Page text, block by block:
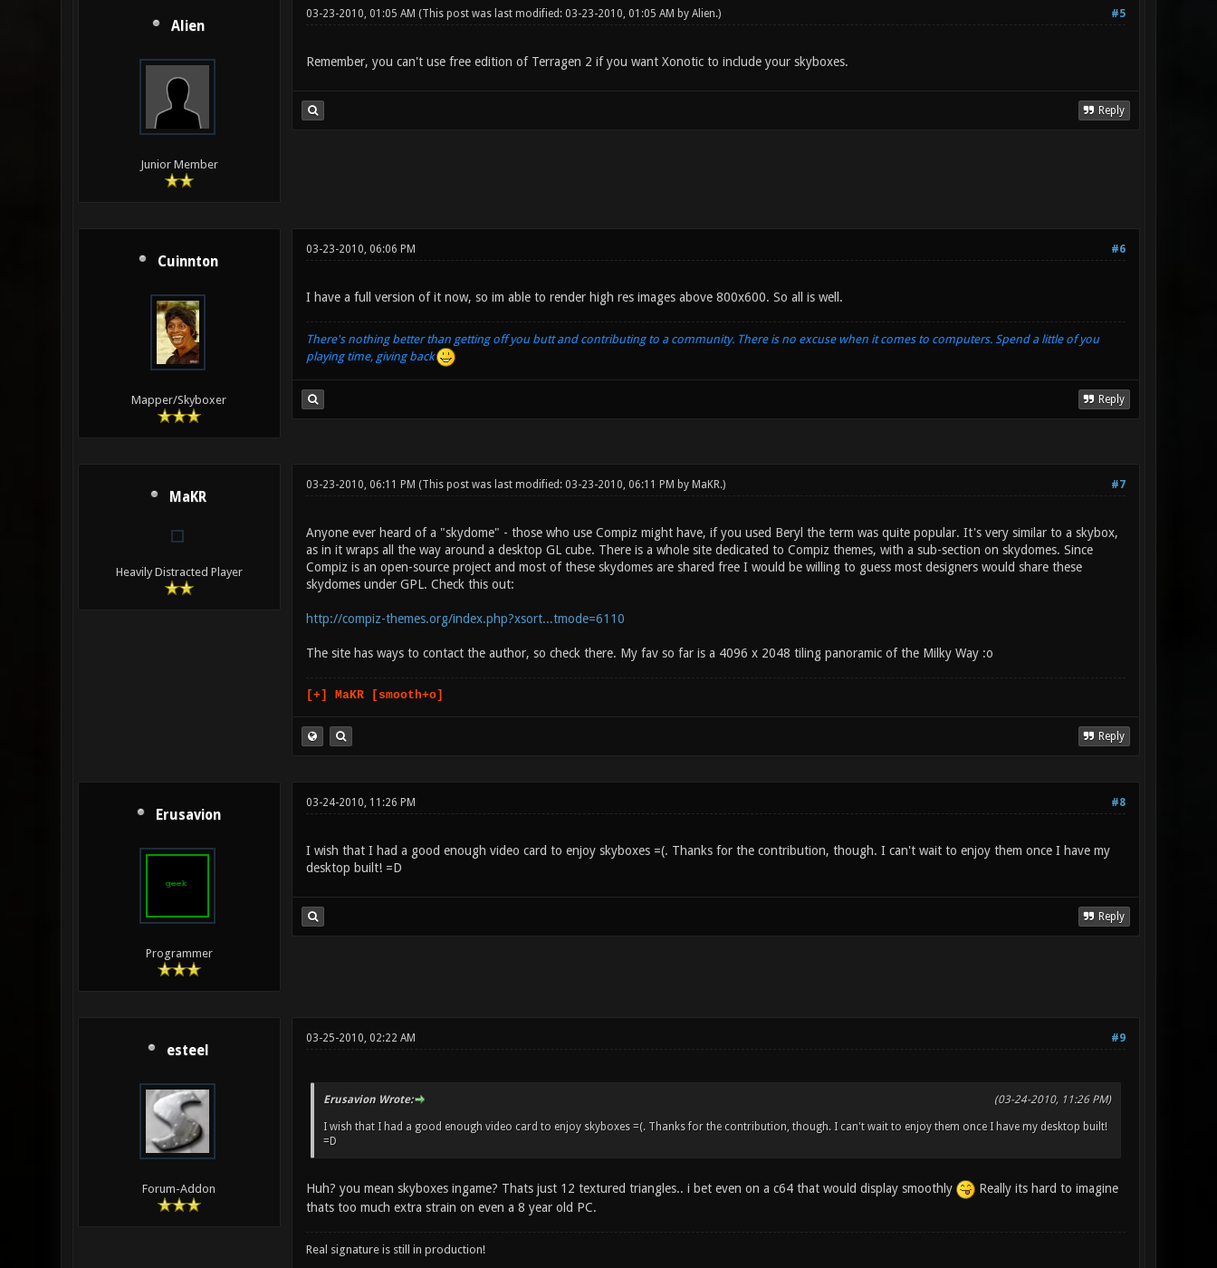
Alien
Junior Member
#5
03-23-2010, 01:05 AM (This post was last modified: 03-23-2010, 01:05 AM by Alien.)
Remember, you can't use free edition of Terragen 2 if you want Xonotic to include your skyboxes.
Reply
Cuinnton
Mapper/Skyboxer
#6
03-23-2010, 06:06 PM
I have a full version of it now, so im able to render high res images above 800x600. So all is well.
There's nothing better than getting off you butt and contributing to a community. There is no excuse when it comes to computers. Spend a little of you
playing time, giving back
Reply
MaKR
Heavily Distracted Player
#7
03-23-2010, 06:11 PM (This post was last modified: 03-23-2010, 06:11 PM by MaKR.)
Anyone ever heard of a "skydome" - those who use Compiz might have, if you used Beryl the term was quite popular. It's very similar to a skybox,
as in it wraps all the way around a desktop GL cube. There is a whole site dedicated to Compiz themes, with a sub-section on skydomes. Since
Compiz is an open-source project and most of these skydomes are shared free I would be willing to guess most designers would share these
skydomes under GPL. Check this out:
http://compiz-themes.org/index.php?xsort...tmode=6110
The site has ways to contact the author, so check there. My fav so far is a 4096 x 2048 tiling panoramic of the Milky Way :o
[+] MaKR [smooth+o]
Reply
Erusavion
Programmer
#8
03-24-2010, 11:26 PM
I wish that I had a good enough video card to enjoy skyboxes =(. Thanks for the contribution, though. I can't wait to enjoy them once I have my
desktop built! =D
Reply
esteel
Forum-Addon
#9
03-25-2010, 02:22 AM
(03-24-2010, 11:26 PM)
Erusavion Wrote:
I wish that I had a good enough video card to enjoy skyboxes =(. Thanks for the contribution, though. I can't wait to enjoy them once I have my desktop built!
=D
Huh? you mean skyboxes ingame? Thats just 12 textured triangles.. i bet even on a c64 that would display smoothly
Really its hard to imagine
thats too much extra strain on even a 8 year old PC.
Real signature is still in production!